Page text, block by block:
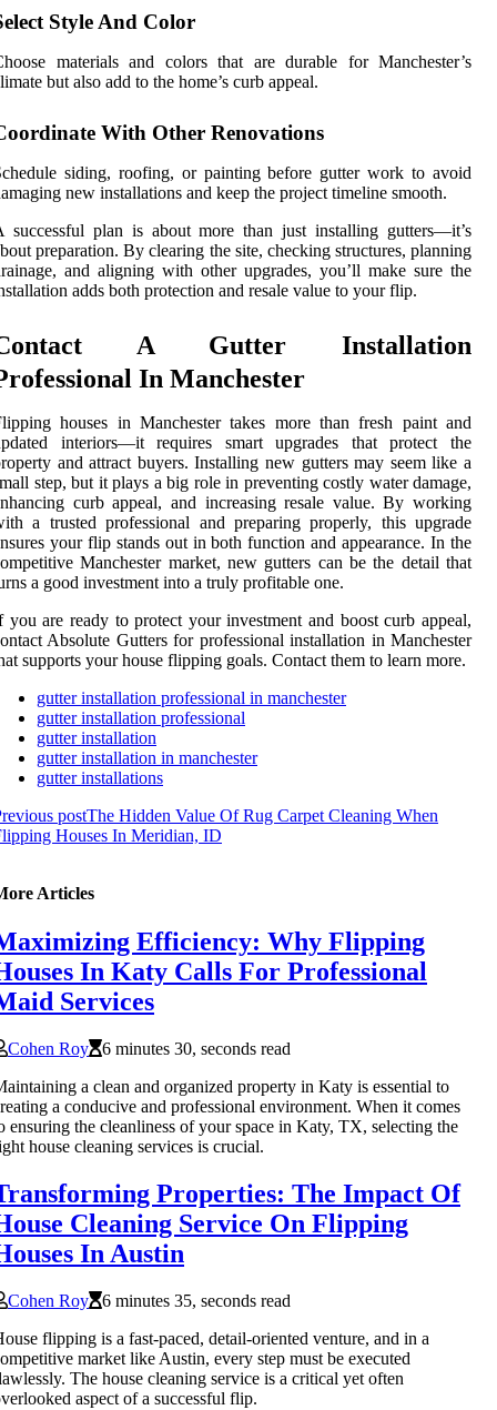
Style And Color
materials and colors that are durable for Manchester’s
but also add to the home’s curb appeal.
With Other Renovations
siding, roofing, or painting before gutter work to avoid
new installations and keep the project timeline smooth.
successful plan is about more than just installing gutters—it’s
preparation. By clearing the site, checking structures, planning
and aligning with other upgrades, you’ll make sure the
adds both protection and resale value to your flip.
A Gutter Installation
In Manchester
houses in Manchester takes more than fresh paint and
interiors—it requires smart upgrades that protect the
and attract buyers. Installing new gutters may seem like a
step, but it plays a big role in preventing costly water damage,
curb appeal, and increasing resale value. By working
a trusted professional and preparing properly, this upgrade
your flip stands out in both function and appearance. In the
Manchester market, new gutters can be the detail that
a good investment into a truly profitable one.
you are ready to protect your investment and boost curb appeal,
Absolute Gutters for professional installation in Manchester
supports your house flipping goals. Contact them to learn more.
gutter installation professional in manchester
gutter installation professional
gutter installation
gutter installation in manchester
gutter installations
postThe Hidden Value Of Rug Carpet Cleaning When
Houses In Meridian, ID
Articles
Efficiency: Why Flipping
In Katy Calls For Professional
Services
Cohen Roy
6 minutes 30, seconds read
a clean and organized property in Katy is essential to
a conducive and professional environment. When it comes
ensuring the cleanliness of your space in Katy, TX, selecting the
house cleaning services is crucial.
Properties: The Impact Of
Cleaning Service On Flipping
In Austin
Cohen Roy
6 minutes 35, seconds read
flipping is a fast-paced, detail-oriented venture, and in a
market like Austin, every step must be executed
The house cleaning service is a critical yet often
aspect of a successful flip.